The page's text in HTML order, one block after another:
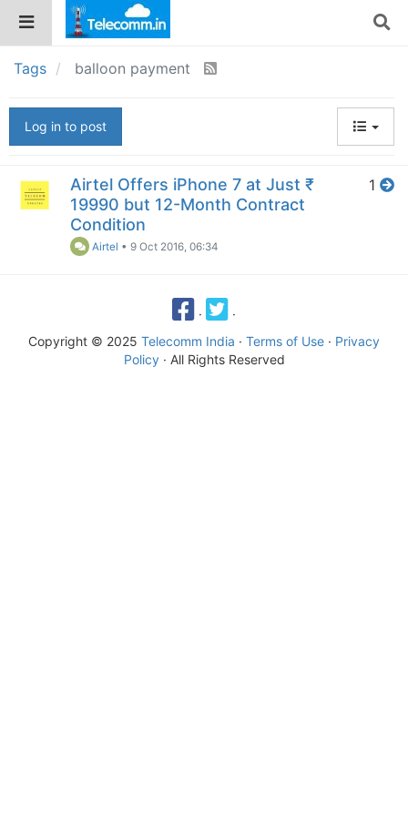
Tags balloon payment
Log in to post
Airtel Offers iPhone 7 at Just ₹
19990 but 12-Month Contract
Condition
Airtel •9 Oct 2016, 06:34
1
·
·
Copyright © 2025 Telecomm India · Terms of Use · Privacy
Policy· All Rights Reserved